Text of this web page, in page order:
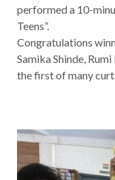
performed a 10-
Teens”.
Congratulations
Samika Shinde,
the first of many